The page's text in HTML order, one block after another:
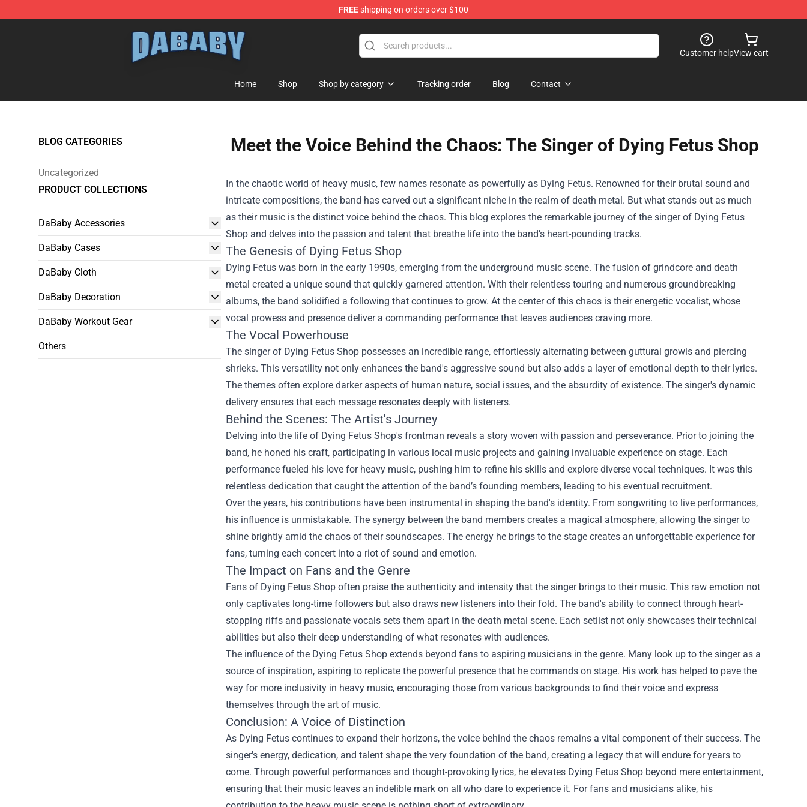
FREEshipping on orders over $100
Customer helpView cart
Home Shop Shop by category Tracking order Blog Contact
BLOG CATEGORIES
Uncategorized
PRODUCT COLLECTIONS
DaBaby Accessories
DaBaby Cases
DaBaby Cloth
DaBaby Decoration
DaBaby Workout Gear
Others
Meet the Voice Behind the Chaos: The Singer of Dying Fetus Shop
In the chaotic world of heavy music, few names resonate as powerfully as Dying Fetus. Renowned for their brutal sound and
intricate compositions, the band has carved out a significant niche in the realm of death metal. But what stands out as much
as their music is the distinct voice behind the chaos. This blog explores the remarkable journey of the singer of Dying Fetus
Shop and delves into the passion and talent that breathe life into the band’s heart-pounding tracks.
The Genesis of Dying Fetus Shop
Dying Fetus was born in the early 1990s, emerging from the underground music scene. The fusion of grindcore and death
metal created a unique sound that quickly garnered attention. With their relentless touring and numerous groundbreaking
albums, the band solidified a following that continues to grow. At the center of this chaos is their energetic vocalist, whose
vocal prowess and presence deliver a commanding performance that leaves audiences craving more.
The Vocal Powerhouse
The singer of Dying Fetus Shop possesses an incredible range, effortlessly alternating between guttural growls and piercing
shrieks. This versatility not only enhances the band's aggressive sound but also adds a layer of emotional depth to their lyrics.
The themes often explore darker aspects of human nature, social issues, and the absurdity of existence. The singer's dynamic
delivery ensures that each message resonates deeply with listeners.
Behind the Scenes: The Artist's Journey
Delving into the life of Dying Fetus Shop's frontman reveals a story woven with passion and perseverance. Prior to joining the
band, he honed his craft, participating in various local music projects and gaining invaluable experience on stage. Each
performance fueled his love for heavy music, pushing him to refine his skills and explore diverse vocal techniques. It was this
relentless dedication that caught the attention of the band’s founding members, leading to his eventual recruitment.
Over the years, his contributions have been instrumental in shaping the band's identity. From songwriting to live performances,
his influence is unmistakable. The synergy between the band members creates a magical atmosphere, allowing the singer to
shine brightly amid the chaos of their soundscapes. The energy he brings to the stage creates an unforgettable experience for
fans, turning each concert into a riot of sound and emotion.
The Impact on Fans and the Genre
Fans of Dying Fetus Shop often praise the authenticity and intensity that the singer brings to their music. This raw emotion not
only captivates long-time followers but also draws new listeners into their fold. The band's ability to connect through heart-
stopping riffs and passionate vocals sets them apart in the death metal scene. Each setlist not only showcases their technical
abilities but also their deep understanding of what resonates with audiences.
The influence of the Dying Fetus Shop extends beyond fans to aspiring musicians in the genre. Many look up to the singer as a
source of inspiration, aspiring to replicate the powerful presence that he commands on stage. His work has helped to pave the
way for more inclusivity in heavy music, encouraging those from various backgrounds to find their voice and express
themselves through the art of music.
Conclusion: A Voice of Distinction
As Dying Fetus continues to expand their horizons, the voice behind the chaos remains a vital component of their success. The
singer's energy, dedication, and talent shape the very foundation of the band, creating a legacy that will endure for years to
come. Through powerful performances and thought-provoking lyrics, he elevates Dying Fetus Shop beyond mere entertainment,
ensuring that their music leaves an indelible mark on all who dare to experience it. For fans and musicians alike, his